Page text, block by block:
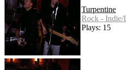
Turpentine
Rock -
Plays: 15